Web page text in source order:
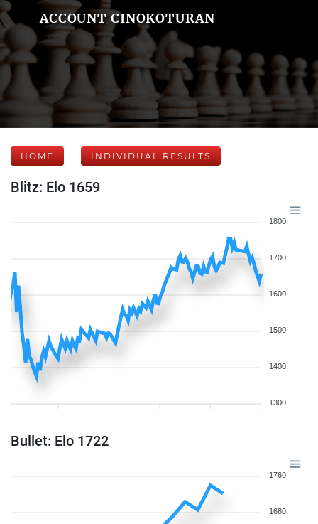
ACCOUNT CINOKOTURAN
HOME INDIVIDUAL RESULTS
Blitz: Elo 1659
1800
1700
1600
1500
1400
1300
Bullet: Elo 1722
1760
1680